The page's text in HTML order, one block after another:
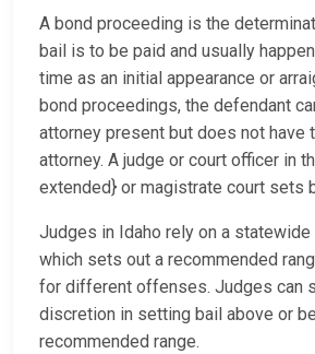
A bond proceeding is the
bail is to be paid and usually
time as an initial appearance or
bond proceedings, the defendant
attorney present but does not have
attorney. A judge or court officer in
extended} or magistrate court sets
Judges in Idaho rely on a
which sets out a recommended
for different offenses. Judges can
discretion in setting bail above or
recommended range.